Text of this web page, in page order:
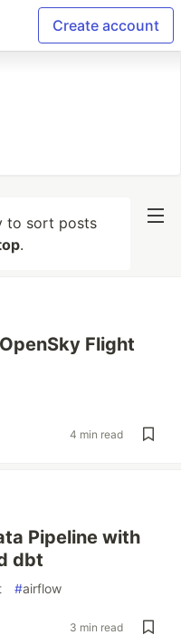
Create account
to sort posts
.
Flight
4 min read
Pipeline with
dbt
#airflow
3 min read